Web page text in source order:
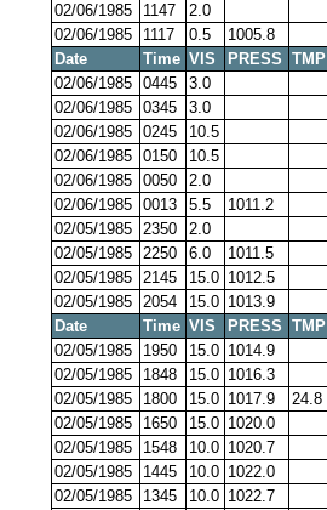
02/06/1985
1147 2.0
02/06/1985
1117 0.5 1005.8
Date
Time VIS PRESS TMP
02/06/1985 0445 3.0
02/06/1985 0345 3.0
02/06/1985 0245 10.5
02/06/1985 0150 10.5
02/06/1985 0050 2.0
02/06/1985 0013 5.5 1011.2
02/05/1985 2350 2.0
02/05/1985 2250 6.0 1011.5
02/05/1985 2145 15.0 1012.5
02/05/1985 2054 15.0 1013.9
Date
Time VIS PRESS TMP
02/05/1985
1950 15.0 1014.9
02/05/1985
1848 15.0 1016.3
02/05/1985
1800 15.0 1017.9 24.8
02/05/1985
1650 15.0 1020.0
02/05/1985
1548 10.0 1020.7
02/05/1985
1445 10.0 1022.0
02/05/1985
1345 10.0 1022.7